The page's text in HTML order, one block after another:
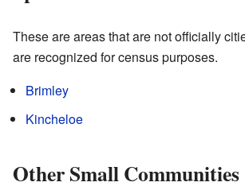
These are areas that are not officially
are recognized for census purposes.
Brimley
Kincheloe
Other Small Communities